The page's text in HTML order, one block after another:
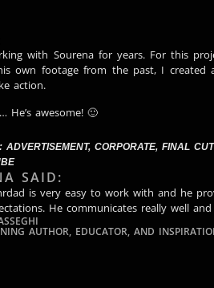
with Sourena for years. For this
own footage from the past, I
action.
He’s awesome! 🙂
ADVERTISEMENT, CORPORATE, FINAL
SAID:
is very easy to work with and he
He communicates really well
AUTHOR, EDUCATOR, AND